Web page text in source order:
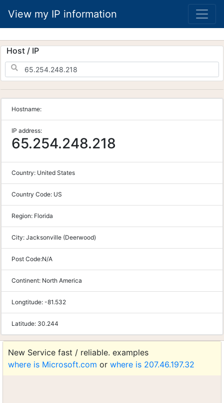
View my IP information
Host / IP
Hostname:
IP address:
65.254.248.218
Country: United States
Country Code: US
Region: Florida
City: Jacksonville (Deerwood)
Post Code:N/A
Continent: North America
Longtitude: -81.532
Latitude: 30.244
New Service fast / reliable. examples
where is Microsoft.com or where is 207.46.197.32